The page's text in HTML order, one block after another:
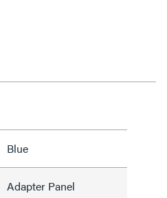
Blue
Adapter Panel